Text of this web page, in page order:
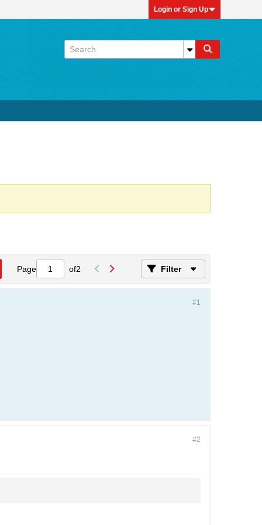
Login or Sign Up
Page of2 Filter
#1
#2